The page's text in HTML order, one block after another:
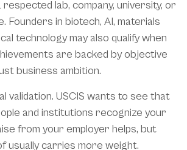
lab, company, university, or
Founders in biotech, AI, materials
technology may also qualify when
are backed by objective
business ambition.
validation. USCIS wants to see that
and institutions recognize your
from your employer helps, but
usually carries more weight.